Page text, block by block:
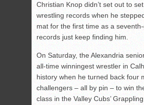
Christian Knop didn’t set out to
wrestling records when he
mat for the first time as a
records just keep finding him.
On Saturday, the Alexandria
all-time winningest wrestler in
history when he turned back four
challengers – all by pin – to win
class in the Valley Cubs’